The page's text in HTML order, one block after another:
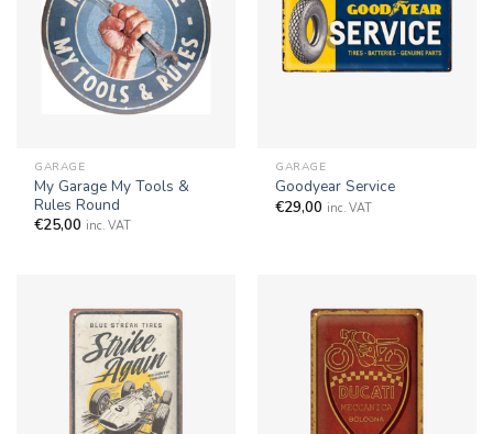
GARAGE
My Garage My Tools &
Rules Round
€25,00 inc. VAT
GARAGE
Goodyear Service
€29,00 inc. VAT